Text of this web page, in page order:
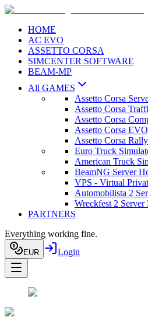
HOME
AC EVO
ASSETTO CORSA
SIMCENTER SOFTWARE
BEAM-MP
All GAMES
Assetto Corsa
Assetto Corsa
Assetto Corsa
Assetto Corsa EVO
Assetto Corsa Rally
Euro Truck
American Truck
BeamNG Server
VPS - Virtual
Automobilista 2
Wreckfest 2 Server
PARTNERS
Everything working fine.
EUR Login